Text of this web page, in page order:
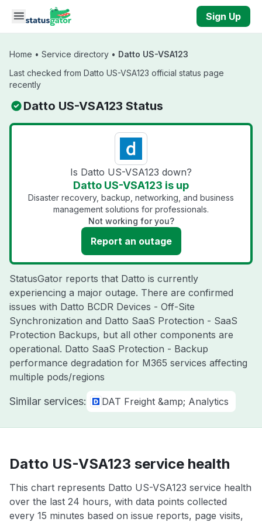
Skip to main content
Sign Up
Home • Service directory • Datto US-VSA123
Last checked from Datto US-VSA123 official status page
recently
Datto US-VSA123 Status
Is Datto US-VSA123 down?
Datto US-VSA123 is up
Disaster recovery, backup, networking, and business
management solutions for professionals.
Not working for you?
Report an outage
StatusGator reports that Datto is currently
experiencing a major outage. There are confirmed
issues with Datto BCDR Devices - Off-Site
Synchronization and Datto SaaS Protection - SaaS
Protection Backups, but all other components are
operational. Datto SaaS Protection - Backup
performance degradation for M365 services affecting
multiple pods/regions
Similar services: DAT Freight &amp; Analytics
Datto US-VSA123 service health
This chart represents Datto US-VSA123 service health
over the last 24 hours, with data points collected
every 15 minutes based on issue reports, page visits,